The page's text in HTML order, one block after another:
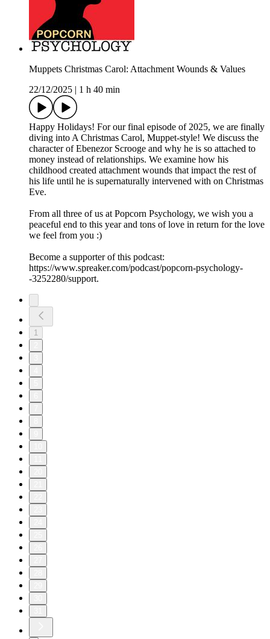
Muppets Christmas Carol: Attachment Wounds & Values
22/12/2025
1 h 40 min
Happy Holidays! For our final episode of 2025, we are finally
diving into A Christmas Carol, Muppet-style! We discuss the
character of Ebenezor Scrooge and why he is so attached to
money instead of relationships. We examine how his
childhood created attachment wounds that impact the rest of
his life until he is supernaturally intervened with on Christmas
Eve.
From all three of us at Popcorn Psychology, we wish you a
peaceful end to this year and tons of love in return for the love
we feel from you :)
Become a supporter of this podcast:
https://www.spreaker.com/podcast/popcorn-psychology-
-3252280/support.
1